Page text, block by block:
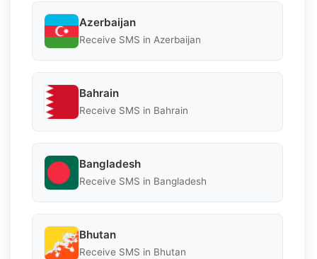
Azerbaijan
Receive SMS in Azerbaijan
Bahrain
Receive SMS in Bahrain
Bangladesh
Receive SMS in Bangladesh
Bhutan
Receive SMS in Bhutan